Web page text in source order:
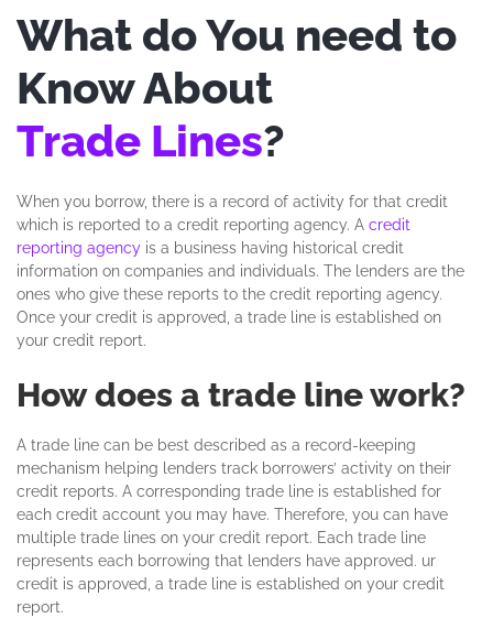
What do You need to
Know About
Trade Lines?
When you borrow, there is a record of activity for that credit
which is reported to a credit reporting agency. A credit
reporting agency is a business having historical credit
information on companies and individuals. The lenders are the
ones who give these reports to the credit reporting agency.
Once your credit is approved, a trade line is established on
your credit report.
How does a trade line work?
A trade line can be best described as a record-keeping
mechanism helping lenders track borrowers’ activity on their
credit reports. A corresponding trade line is established for
each credit account you may have. Therefore, you can have
multiple trade lines on your credit report. Each trade line
represents each borrowing that lenders have approved. ur
credit is approved, a trade line is established on your credit
report.